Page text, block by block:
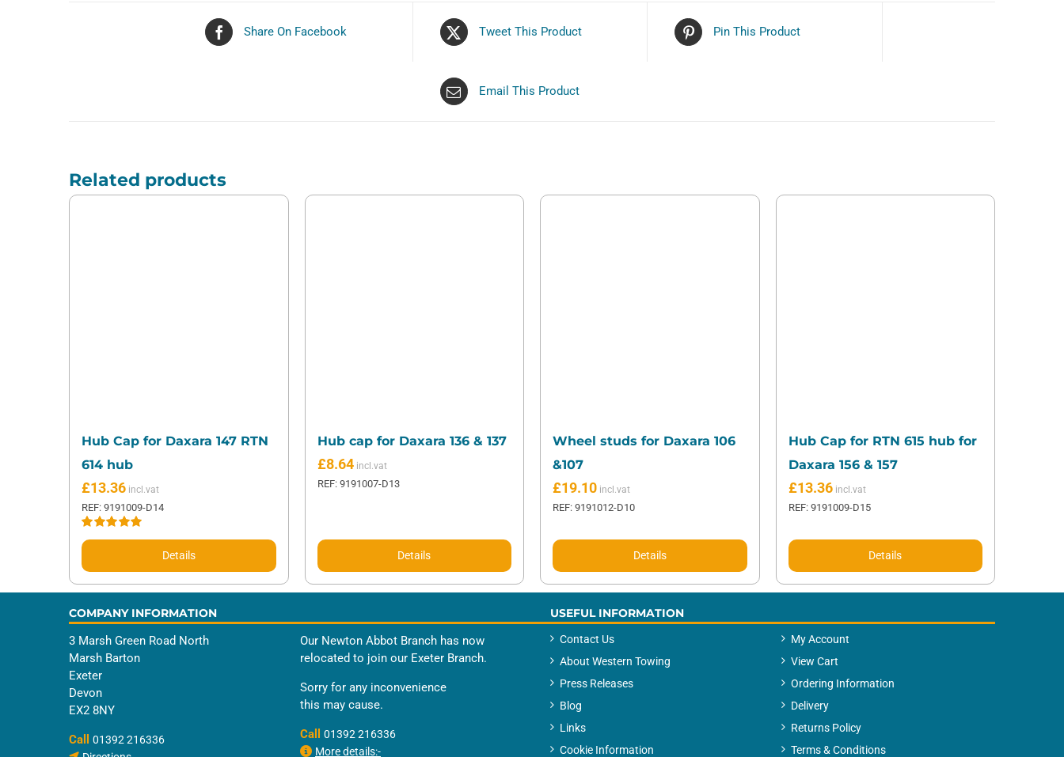
Share On Facebook Tweet This Product Pin This Product
Email This Product
Related products
Hub Cap for Daxara 147 RTN
614 hub
Rated5.00
out of 5
£13.36
REF: 9191009-D14
Details
Hub cap for Daxara 136 & 137
£8.64
REF: 9191007-D13
Details
Wheel studs for Daxara 106
&107
£19.10
REF: 9191012-D10
Details
Hub Cap for RTN 615 hub for
Daxara 156 & 157
£13.36
REF: 9191009-D15
Details
COMPANY INFORMATION
USEFUL INFORMATION
3 Marsh Green Road North
Marsh Barton
Exeter
Devon
EX2 8NY
Call 01392 216336
Our Newton Abbot Branch has now
relocated to join our Exeter Branch.
Sorry for any inconvenience
this may cause.
Call 01392 216336
More details:-
Contact Us
About Western Towing
Press Releases
Blog
Links
Cookie Information
My Account
View Cart
Ordering Information
Delivery
Returns Policy
Terms & Conditions